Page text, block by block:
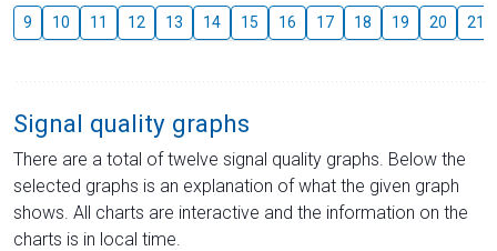
9 10 11 12 13 14 15 16 17 18 19 20 21
Signal quality graphs
There are a total of twelve signal quality graphs. Below the
selected graphs is an explanation of what the given graph
shows. All charts are interactive and the information on the
charts is in local time.